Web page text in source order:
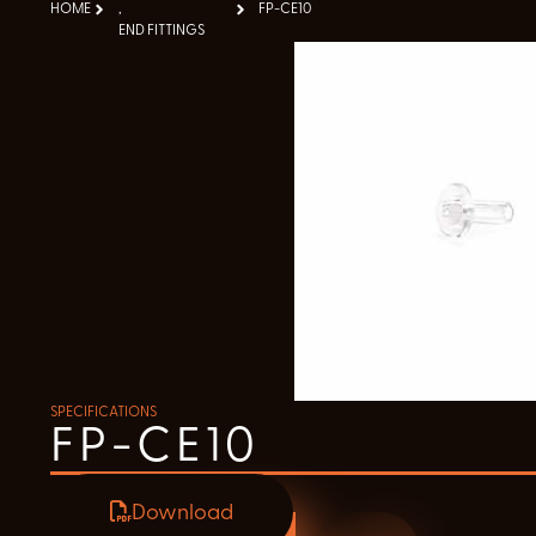
HOME
,
END FITTINGS
FP-CE10
SPECIFICATIONS
FP-CE10
Download